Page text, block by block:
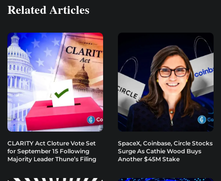
Related Articles
CLARITY Act Cloture Vote Set
for September 15 Following
Majority Leader Thune’s Filing
SpaceX, Coinbase, Circle Stocks
Surge As Cathie Wood Buys
Another $45M Stake